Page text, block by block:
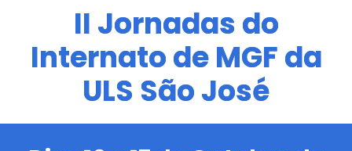
II Jornadas do
Internato de MGF da
ULS São José